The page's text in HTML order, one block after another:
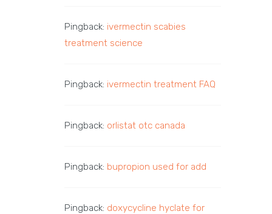
Pingback: ivermectin scabies
treatment science
Pingback: ivermectin treatment FAQ
Pingback: orlistat otc canada
Pingback: bupropion used for add
Pingback: doxycycline hyclate for